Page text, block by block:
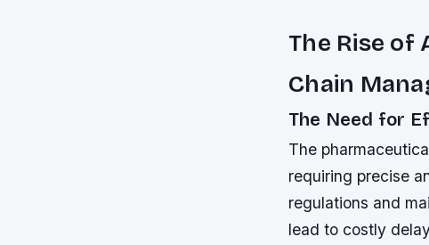
The Rise of
Chain
The Need for
The
requiring precise
regulations and
lead to costly